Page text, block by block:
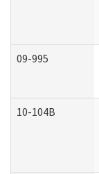
09-995
10-104B